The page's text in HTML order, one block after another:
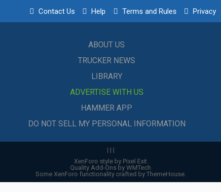
Contact Us Help Terms and Rules Privacy
ABOUT US
TRUCKER NEWS
LIBRARY
ADVERTISE WITH US
HAMMER APP
DO NOT SELL MY PERSONAL INFORMATION
| | |
XenForo style by Pixel Exit
Quality Add-Ons by WMTech
Some XenForo functionality crafted by ThemeHouse.